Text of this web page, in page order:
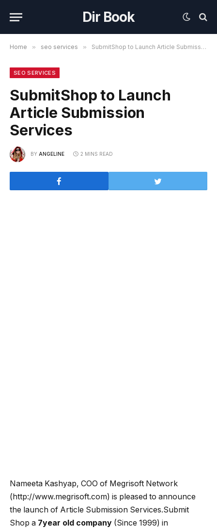
Dir Book
Home » seo services » SubmitShop to Launch Article Submission Services
SEO SERVICES
SubmitShop to Launch
Article Submission
Services
BY ANGELINE 2 MINS READ
Nameeta Kashyap, COO of Megrisoft Network
(http://www.megrisoft.com) is pleased to announce
the launch of Article Submission Services.Submit
Shop a 7year old company (Since 1999) in